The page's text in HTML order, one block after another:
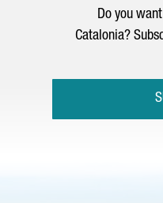
Do you
Catalonia?